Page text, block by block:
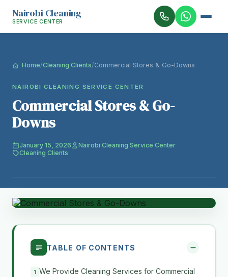
Nairobi Cleaning
SERVICE CENTER
Home/Cleaning Clients/Commercial Stores & Go-Downs
NAIROBI CLEANING SERVICE CENTER
Commercial Stores & Go-
Downs
January 15, 2026
Nairobi Cleaning Service Center
Cleaning Clients
TABLE OF CONTENTS
We Provide Cleaning Services for Commercial